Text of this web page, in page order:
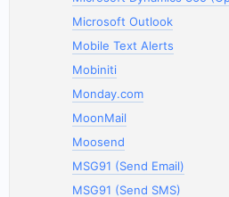
Microsoft Outlook
Mobile Text Alerts
Mobiniti
Monday.com
MoonMail
Moosend
MSG91 (Send Email)
MSG91 (Send SMS)